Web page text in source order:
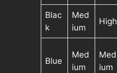
Blac
k
Med
ium
High
Blue
Med
ium
Med
ium